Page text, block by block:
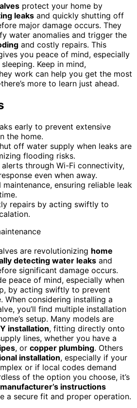
protect your home by
leaks and quickly shutting off
major damage occurs. They
water anomalies and trigger the
and costly repairs. This
you peace of mind, especially
Keep in mind,
work can help you get the most
more to learn just ahead.
early to prevent extensive
the home.
off water supply when leaks are
flooding risks.
through Wi-Fi connectivity,
even when away.
maintenance, ensuring reliable leak
repairs by acting swiftly to
are revolutionizing home
detecting water leaks and
significant damage occurs.
peace of mind, especially when
by acting swiftly to prevent
When considering installing a
you’ll find multiple installation
setup. Many models are
installation, fitting directly onto
lines, whether you have a
, or copper plumbing. Others
installation, especially if your
or if local codes demand
of the option you choose, it’s
instructions
a secure fit and proper operation.